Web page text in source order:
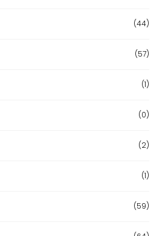
(44)
(57)
(1)
(0)
(2)
(1)
(59)